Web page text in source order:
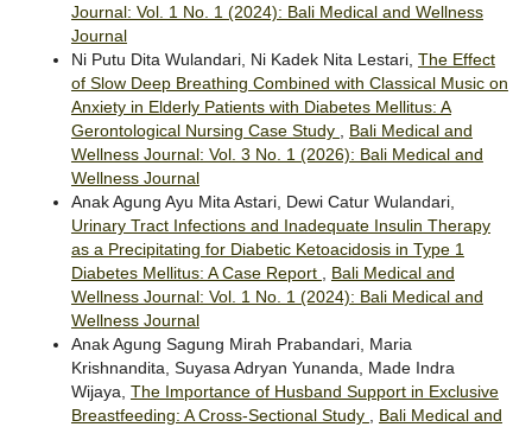
Journal: Vol. 1 No. 1 (2024): Bali Medical and Wellness
Journal
Ni Putu Dita Wulandari, Ni Kadek Nita Lestari, The Effect
of Slow Deep Breathing Combined with Classical Music on
Anxiety in Elderly Patients with Diabetes Mellitus: A
Gerontological Nursing Case Study
Bali Medical and
Wellness Journal: Vol. 3 No. 1 (2026): Bali Medical and
Wellness Journal
Anak Agung Ayu Mita Astari, Dewi Catur Wulandari,
Urinary Tract Infections and Inadequate Insulin Therapy
as a Precipitating for Diabetic Ketoacidosis in Type 1
Diabetes Mellitus: A Case Report
Bali Medical and
Wellness Journal: Vol. 1 No. 1 (2024): Bali Medical and
Wellness Journal
Anak Agung Sagung Mirah Prabandari, Maria
Krishnandita, Suyasa Adryan Yunanda, Made Indra
Wijaya, The Importance of Husband Support in Exclusive
Breastfeeding: A Cross-Sectional Study
Bali Medical and